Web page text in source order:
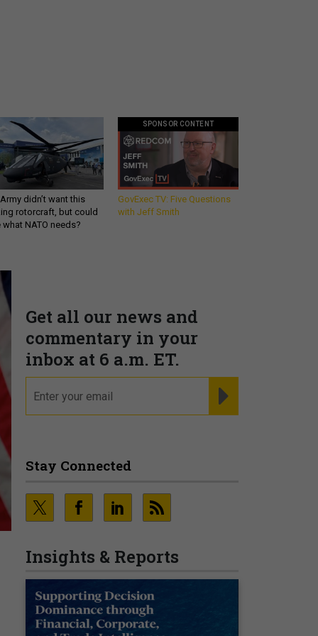
didn’t want this
rotorcraft, but could
what NATO needs?
SPONSOR CONTENT
GovExec TV: Five Questions
with Jeff Smith
Get all our news and
commentary in your
inbox at 6 a.m. ET.
Stay Connected
Insights & Reports